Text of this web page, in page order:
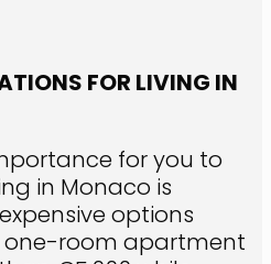
FOR LIVING IN
for you to
in Monaco is
options
one-room apartment